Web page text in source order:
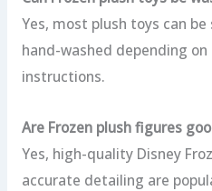
Yes, most plush toys can
hand-washed depending
instructions.
Are Frozen plush figures
Yes, high-quality Disney
accurate detailing are